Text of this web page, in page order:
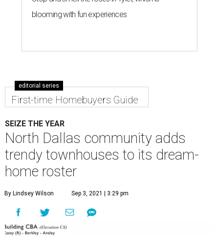
blooming with fun experiences
editorial series
First-time Homebuyers Guide
SEIZE THE YEAR
North Dallas community adds
trendy townhouses to its dream-
home roster
By Lindsey Wilson Sep 3, 2021 | 3:29 pm